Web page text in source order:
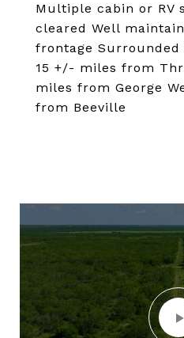
Multiple cabin or RV
cleared Well
frontage
15 +/- miles from
miles from George
from Beeville